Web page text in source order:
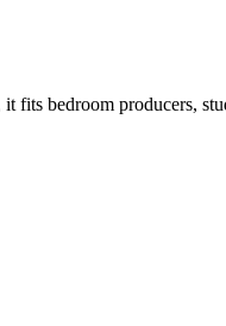
fits bedroom producers,